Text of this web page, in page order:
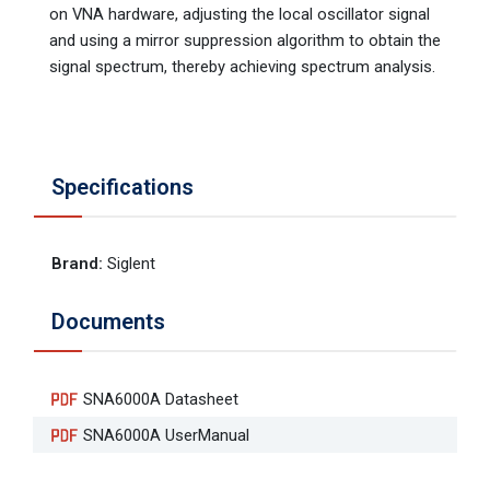
on VNA hardware, adjusting the local oscillator signal
and using a mirror suppression algorithm to obtain the
signal spectrum, thereby achieving spectrum analysis.
Specifications
Brand: Siglent
Documents
SNA6000A Datasheet
SNA6000A UserManual